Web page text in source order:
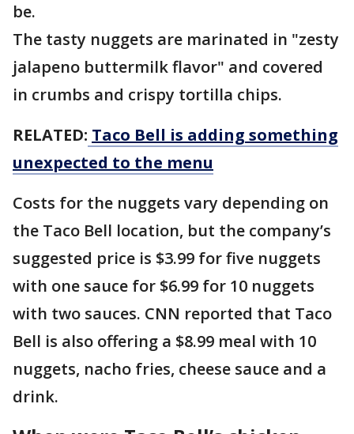
be.
The tasty nuggets are marinated in "zesty
jalapeno buttermilk flavor" and covered
in crumbs and crispy tortilla chips.
RELATED: Taco Bell is adding something
unexpected to the menu
Costs for the nuggets vary depending on
the Taco Bell location, but the company’s
suggested price is $3.99 for five nuggets
with one sauce for $6.99 for 10 nuggets
with two sauces. CNN reported that Taco
Bell is also offering a $8.99 meal with 10
nuggets, nacho fries, cheese sauce and a
drink.